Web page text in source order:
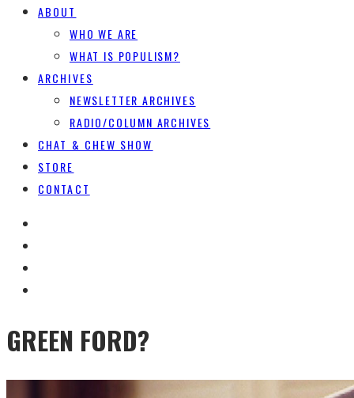
ABOUT
WHO WE ARE
WHAT IS POPULISM?
ARCHIVES
NEWSLETTER ARCHIVES
RADIO/COLUMN ARCHIVES
CHAT & CHEW SHOW
STORE
CONTACT
GREEN FORD?